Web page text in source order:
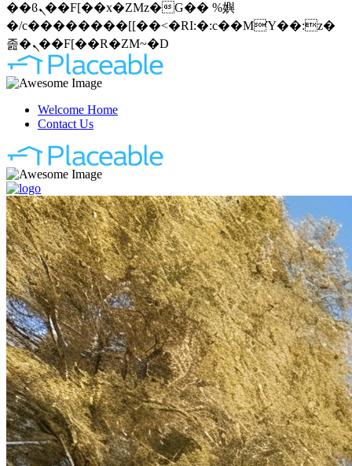
��ϐܢ��F[��x�ZMz�G�� %嬩
�/c��������[[��<�RI:�:c��MΎ��:z�
졾�ܢ��F[��R�ZM~�D
Welcome Home
Contact Us